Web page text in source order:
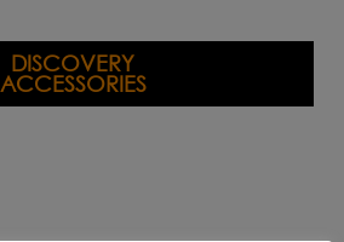
DISCOVERY
ACCESSORIES